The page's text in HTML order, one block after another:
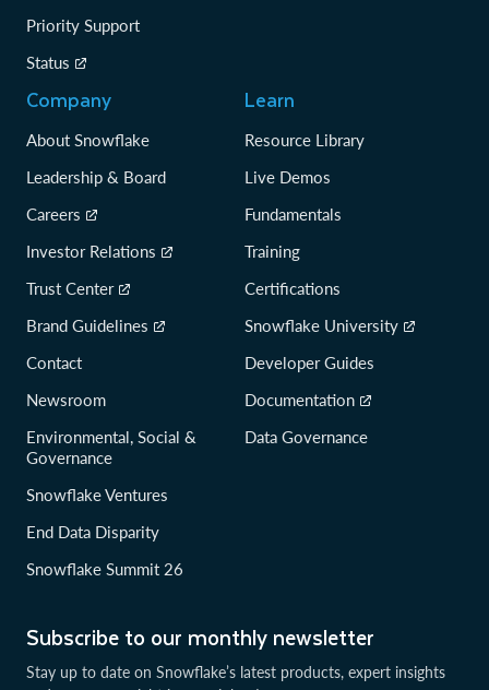
Subscribe to our monthly newsletter
Stay up to date on Snowflake’s latest products, expert insights
Priority Support
Status
Company
About Snowflake
Leadership & Board
Careers
Investor Relations
Trust Center
Brand Guidelines
Contact
Newsroom
Environmental, Social &
Governance
Snowflake Ventures
End Data Disparity
Snowflake Summit 26
Learn
Resource Library
Live Demos
Fundamentals
Training
Certifications
Snowflake University
Developer Guides
Documentation
Data Governance